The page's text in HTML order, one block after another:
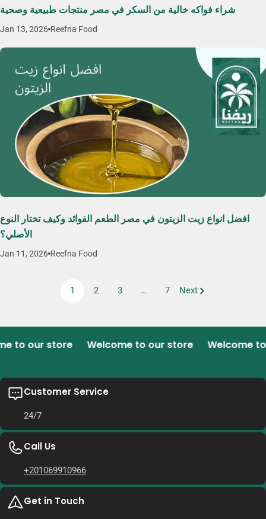
شراء فواكه خالية من السكر في مصر منتجات طبيعية وصحية
Jan 13, 2026 Reefna Food
افضل انواع زيت الزيتون في مصر الطعم الفوائد وكيف تختار النوع
الأصلي؟
Jan 11, 2026 Reefna Food
1 2 3 … 7 Next
our store Welcome to our store Welcome to
Customer Service
24/7
Call Us
+201069910966
Get in Touch